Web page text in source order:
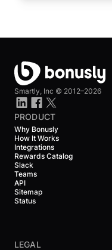
Smartly, Inc © 2012–2026
PRODUCT
Why Bonusly
How It Works
Integrations
Rewards Catalog
Slack
Teams
API
Sitemap
Status
LEGAL